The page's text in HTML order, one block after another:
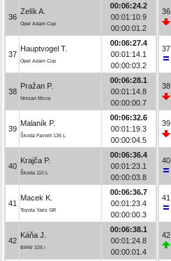
36
Zelík A.
Opel Adam Cup
00:06:24.2
00:01:10.9
00:00:01.2
37
Hauptvogel T.
Opel Adam Cup
00:06:27.4
00:01:14.1
00:00:03.2
38
Pražan P.
Nissan Micra
00:06:28.1
00:01:14.8
00:00:00.7
39
Malaník P.
Škoda Favorit 136 L
00:06:32.6
00:01:19.3
00:00:04.5
40
Krajča P.
Škoda 110 L
00:06:36.4
00:01:23.1
00:00:03.8
41
Macek K.
Toyota Yaris GR
00:06:36.7
00:01:23.4
00:00:00.3
42
Káňa J.
BMW 325 i
00:06:38.1
00:01:24.8
00:00:01.4
36
37
38
39
40
41
42